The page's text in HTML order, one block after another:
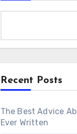
Recent Posts
The Best Advice
Ever Written